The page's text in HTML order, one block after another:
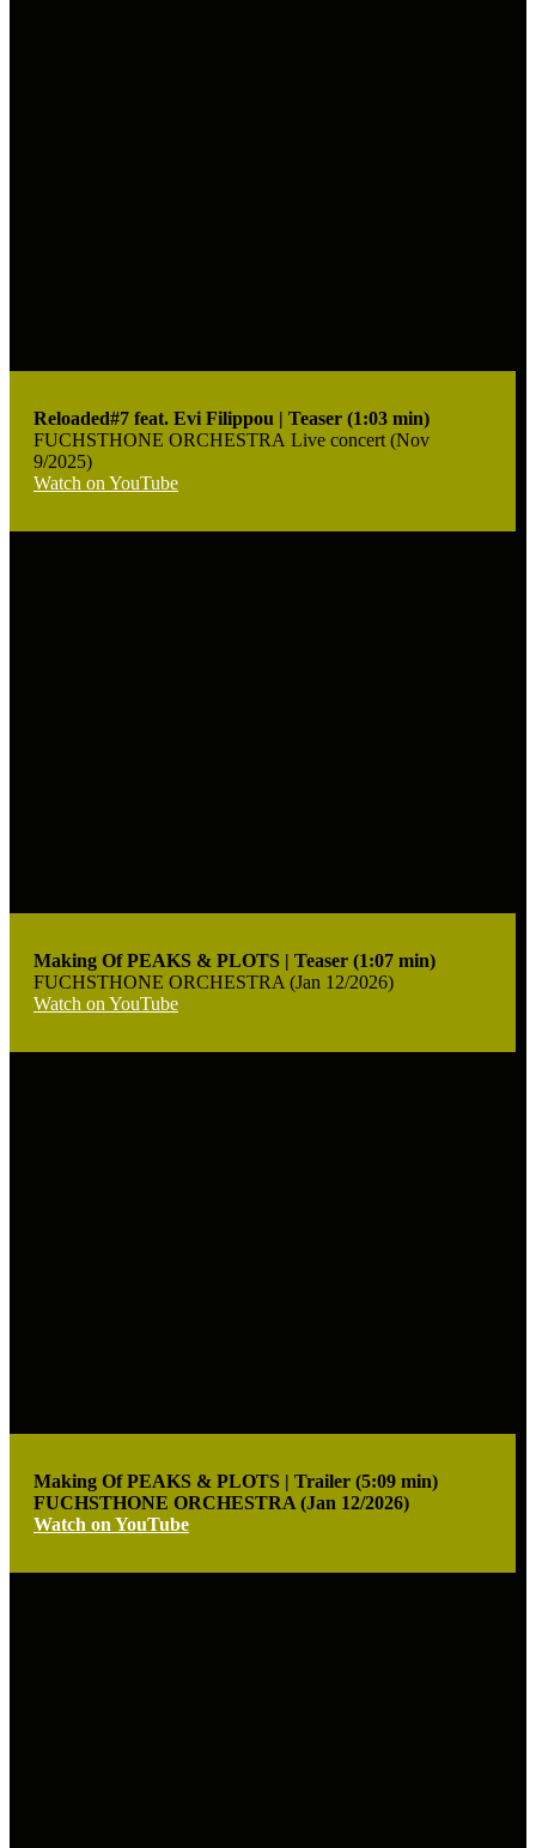
Reloaded#7 feat. Evi Filippou | Teaser (1:03 min)
FUCHSTHONE ORCHESTRA Live concert (Nov
9/2025)
Watch on YouTube
Making Of PEAKS & PLOTS | Teaser (1:07 min)
FUCHSTHONE ORCHESTRA (Jan 12/2026)
Watch on YouTube
Making Of PEAKS & PLOTS | Trailer (5:09 min)
FUCHSTHONE ORCHESTRA (Jan 12/2026)
Watch on YouTube